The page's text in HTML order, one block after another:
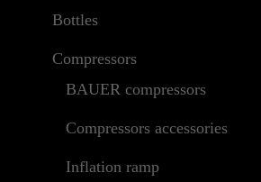
Bottles
Compressors
BAUER compressors
Compressors accessories
Inflation ramp